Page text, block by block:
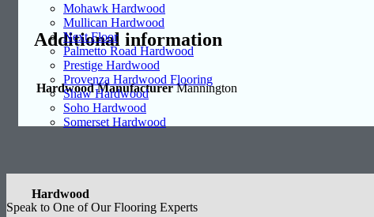
Mohawk Hardwood
Mullican Hardwood
Next Floor
Palmetto Road Hardwood
Prestige Hardwood
Provenza Hardwood Flooring
Shaw Hardwood
Soho Hardwood
Somerset Hardwood
Hardwood
Additional information
Hardwood Manufacturer Mannington
Speak to One of Our Flooring Experts